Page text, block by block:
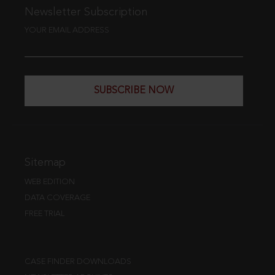
Newsletter Subscription
YOUR EMAIL ADDRESS
SUBSCRIBE NOW
Sitemap
WEB EDITION
DATA COVERAGE
FREE TRIAL
CASE FINDER DOWNLOADS